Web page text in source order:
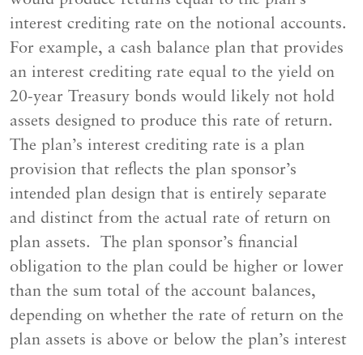
interest crediting rate on the notional accounts.
For example, a cash balance plan that provides
an interest crediting rate equal to the yield on
20-year Treasury bonds would likely not hold
assets designed to produce this rate of return.
The plan’s interest crediting rate is a plan
provision that reflects the plan sponsor’s
intended plan design that is entirely separate
and distinct from the actual rate of return on
plan assets. The plan sponsor’s financial
obligation to the plan could be higher or lower
than the sum total of the account balances,
depending on whether the rate of return on the
plan assets is above or below the plan’s interest